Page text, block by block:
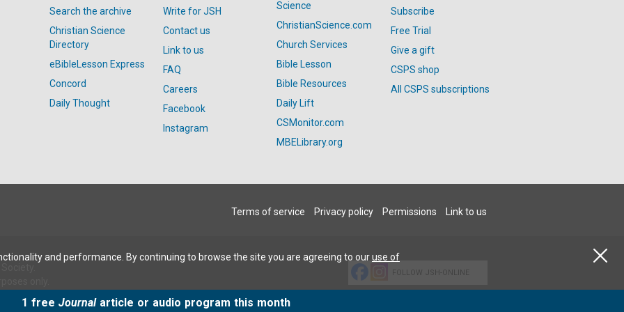
Search the archive
Christian Science
Directory
eBibleLesson Express
Concord
Daily Thought
Write for JSH
Contact us
Link to us
FAQ
Careers
Facebook
Instagram
Science
ChristianScience.com
Church Services
Bible Lesson
Bible Resources
Daily Lift
CSMonitor.com
MBELibrary.org
Subscribe
Free Trial
Give a gift
CSPS shop
All CSPS subscriptions
Terms of service Privacy policy Permissions Link to us
FOLLOW JSH-ONLINE
and performance. By continuing to browse the site you are agreeing to ouruse of
1 free Journalarticle or audio program this month